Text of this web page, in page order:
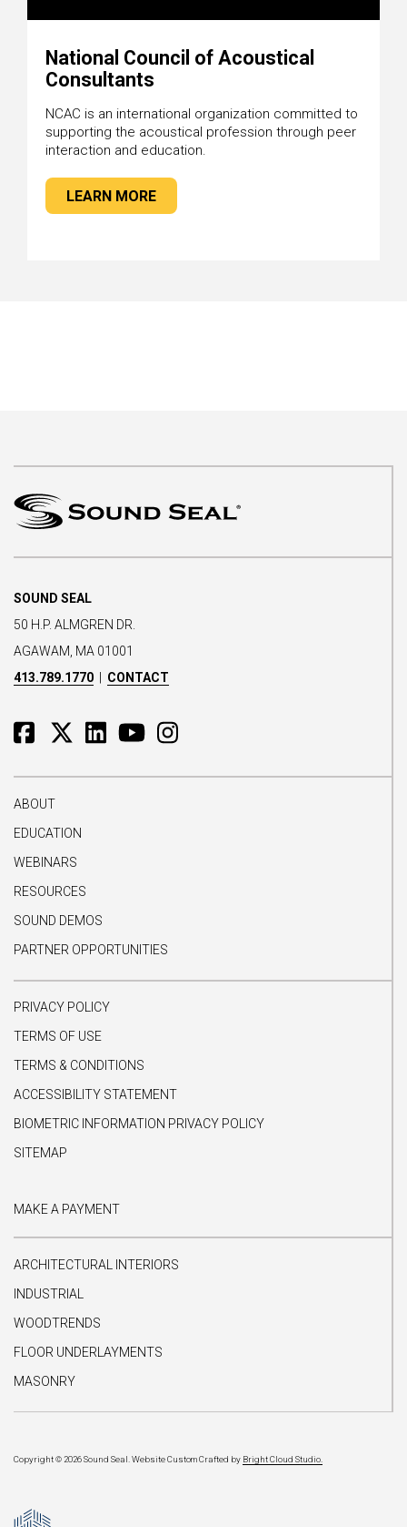
National Council of Acoustical
Consultants
NCAC is an international organization committed to
supporting the acoustical profession through peer
interaction and education.
LEARN MORE
SOUND SEAL
50 H.P. ALMGREN DR.
AGAWAM, MA 01001
413.789.1770
CONTACT
ABOUT
EDUCATION
WEBINARS
RESOURCES
SOUND DEMOS
PARTNER OPPORTUNITIES
PRIVACY POLICY
TERMS OF USE
TERMS & CONDITIONS
ACCESSIBILITY STATEMENT
BIOMETRIC INFORMATION PRIVACY POLICY
SITEMAP
MAKE A PAYMENT
ARCHITECTURAL INTERIORS
INDUSTRIAL
WOODTRENDS
FLOOR UNDERLAYMENTS
MASONRY
Copyright © 2026 Sound Seal. Website Custom Crafted by Bright Cloud Studio.